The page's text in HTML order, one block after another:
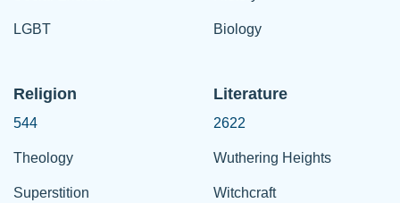
LGBT Biology
Religion
544
Theology
Superstition
Literature
2622
Wuthering Heights
Witchcraft